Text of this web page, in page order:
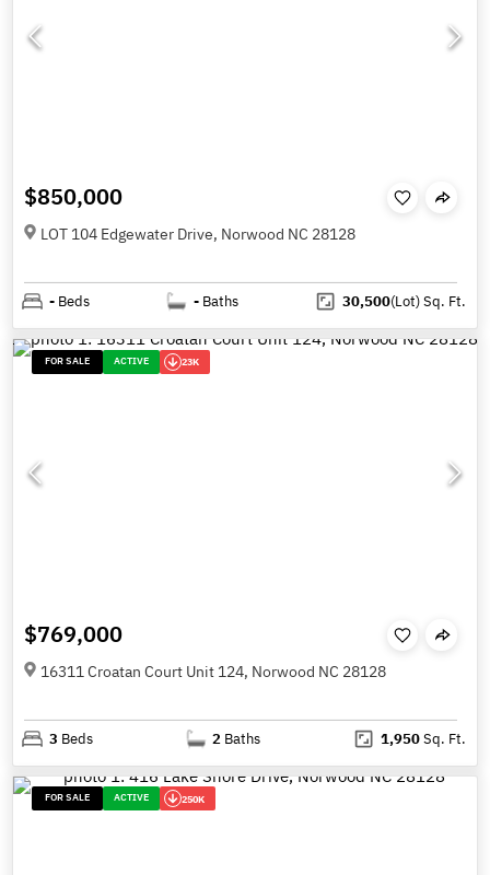
$850,000
LOT 104 Edgewater Drive, Norwood NC 28128
- Beds - Baths 30,500(Lot)Sq. Ft.
FOR SALE ACTIVE 23K
$769,000
16311 Croatan Court Unit 124, Norwood NC 28128
3 Beds 2 Baths 1,950Sq. Ft.
FOR SALE ACTIVE 250K